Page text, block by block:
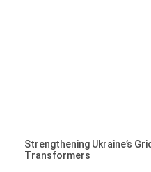
Strengthening Ukraine’s
Transformers